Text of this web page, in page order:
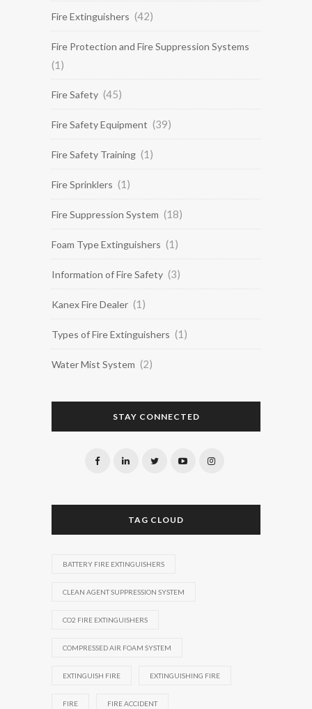
Fire Extinguishers (42)
Fire Protection and Fire Suppression Systems
(1)
Fire Safety (45)
Fire Safety Equipment (39)
Fire Safety Training (1)
Fire Sprinklers (1)
Fire Suppression System (18)
Foam Type Extinguishers (1)
Information of Fire Safety (3)
Kanex Fire Dealer (1)
Types of Fire Extinguishers (1)
Water Mist System (2)
STAY CONNECTED
TAG CLOUD
BATTERY FIRE EXTINGUISHERS
CLEAN AGENT SUPPRESSION SYSTEM
CO2 FIRE EXTINGUISHERS
COMPRESSED AIR FOAM SYSTEM
EXTINGUISH FIRE EXTINGUISHING FIRE
FIRE FIRE ACCIDENT